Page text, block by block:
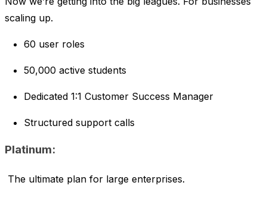
scaling up.
60 user roles
50,000 active students
Dedicated 1:1 Customer Success Manager
Structured support calls
Platinum:
The ultimate plan for large enterprises.